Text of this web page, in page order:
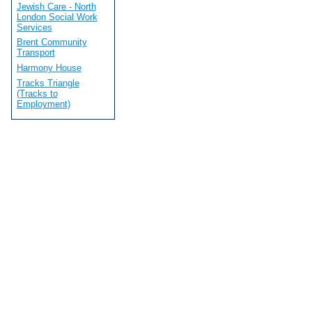
Jewish Care - North
London Social Work
Services
Brent Community
Transport
Harmony House
Tracks Triangle
(Tracks to
Employment)